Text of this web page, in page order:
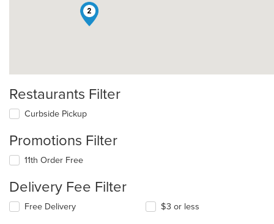
2
Restaurants Filter
Curbside Pickup
Promotions Filter
11th Order Free
Delivery Fee Filter
Free Delivery $3 or less